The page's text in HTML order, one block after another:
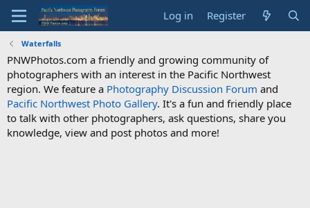
Log in Register
Waterfalls
PNWPhotos.com a friendly and growing community of
photographers with an interest in the Pacific Northwest
region. We feature a Photography Discussion Forum and
Pacific Northwest Photo Gallery. It's a fun and friendly place
to talk with other photographers, ask questions, share you
knowledge, view and post photos and more!